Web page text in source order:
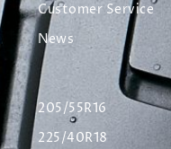
Customer Service
News
205/55R16
225/40R18